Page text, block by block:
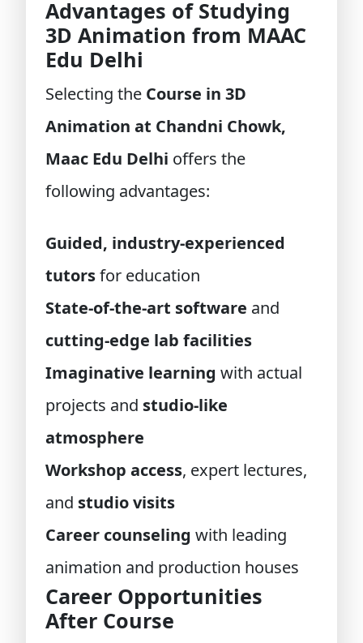
Advantages of Studying
3D Animation from MAAC
Edu Delhi
Selecting the Course in 3D
Animation at Chandni Chowk,
Maac Edu Delhi offers the
following advantages:
Guided, industry-experienced
tutorsfor education
State-of-the-art software and
cutting-edge lab facilities
Imaginative learning with actual
projects and studio-like
atmosphere
Workshop access, expert lectures,
and studio visits
Career counseling with leading
animation and production houses
Career Opportunities
After Course